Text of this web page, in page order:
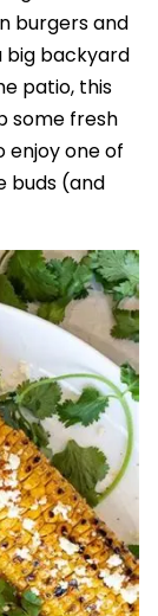
burgers and
big backyard
patio, this
some fresh
enjoy one of
buds (and